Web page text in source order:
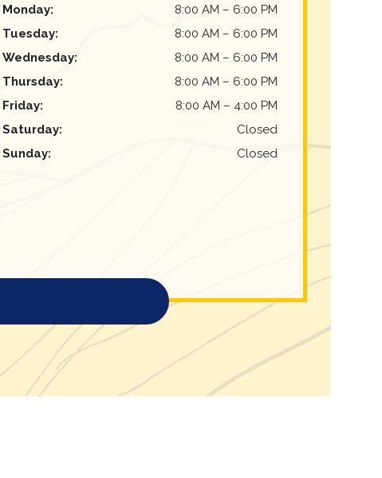
Monday: 8:00 AM – 6:00 PM
Tuesday: 8:00 AM – 6:00 PM
Wednesday: 8:00 AM – 6:00 PM
Thursday: 8:00 AM – 6:00 PM
Friday: 8:00 AM – 4:00 PM
Saturday:
Closed
Sunday: Closed